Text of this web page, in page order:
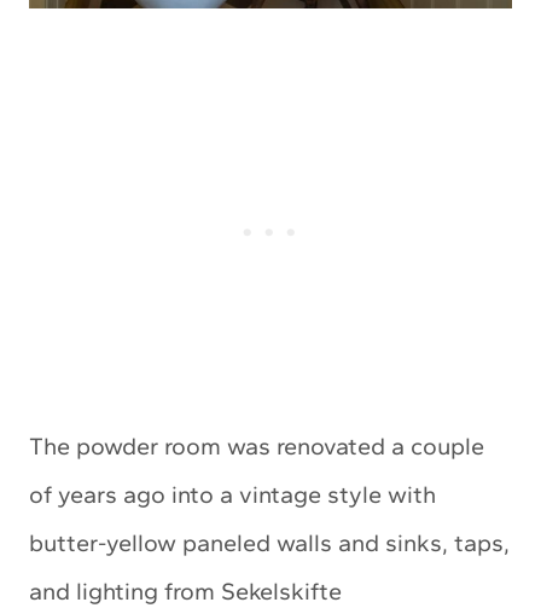
The powder room was renovated a couple
of years ago into a vintage style with
butter-yellow paneled walls and sinks, taps,
and lighting from Sekelskifte